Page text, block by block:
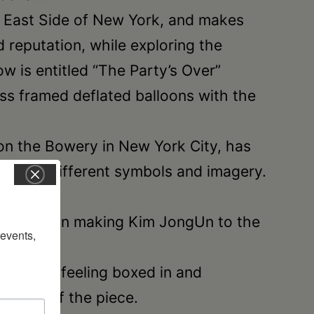
Side of New York, and makes
reputation, while exploring the
is entitled “The Party’s Over”
framed deflated balloons with the
the Bowery in New York City, has
different symbols and imagery.
decision making Kim JongUn to the
day, feeling boxed in and
says of the piece.